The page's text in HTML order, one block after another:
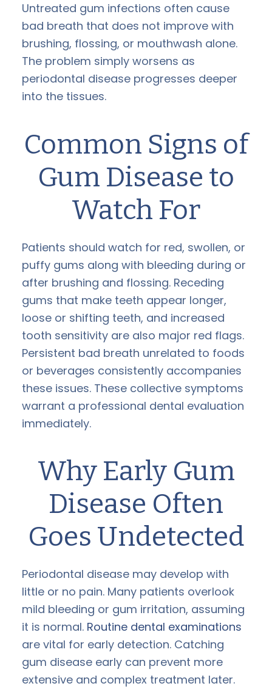
Untreated gum infections often cause
bad breath that does not improve with
brushing, flossing, or mouthwash alone.
The problem simply worsens as
periodontal disease progresses deeper
into the tissues.
Common Signs of
Gum Disease to
Watch For
Patients should watch for red, swollen, or
puffy gums along with bleeding during or
after brushing and flossing. Receding
gums that make teeth appear longer,
loose or shifting teeth, and increased
tooth sensitivity are also major red flags.
Persistent bad breath unrelated to foods
or beverages consistently accompanies
these issues. These collective symptoms
warrant a professional dental evaluation
immediately.
Why Early Gum
Disease Often
Goes Undetected
Periodontal disease may develop with
little or no pain. Many patients overlook
mild bleeding or gum irritation, assuming
it is normal. Routine dental examinations
are vital for early detection. Catching
gum disease early can prevent more
extensive and complex treatment later.